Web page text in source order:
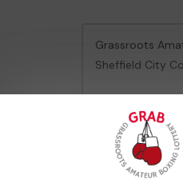
Grassroots
Sheffield City
© 2026